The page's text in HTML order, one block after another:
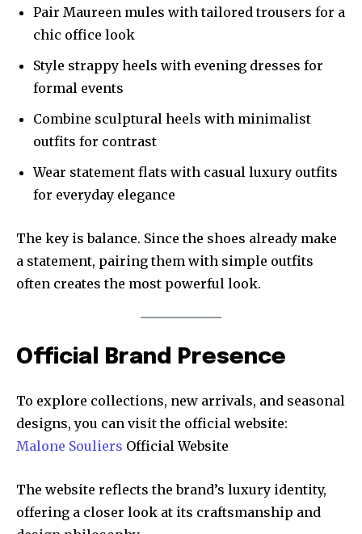
Pair Maureen mules with tailored trousers for a
chic office look
Style strappy heels with evening dresses for
formal events
Combine sculptural heels with minimalist
outfits for contrast
Wear statement flats with casual luxury outfits
for everyday elegance
The key is balance. Since the shoes already make
a statement, pairing them with simple outfits
often creates the most powerful look.
Official Brand Presence
To explore collections, new arrivals, and seasonal
designs, you can visit the official website:
Malone Souliers Official Website
The website reflects the brand’s luxury identity,
offering a closer look at its craftsmanship and